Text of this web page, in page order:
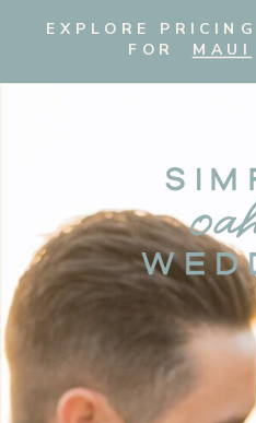
EXPLORE
FOR MAUI